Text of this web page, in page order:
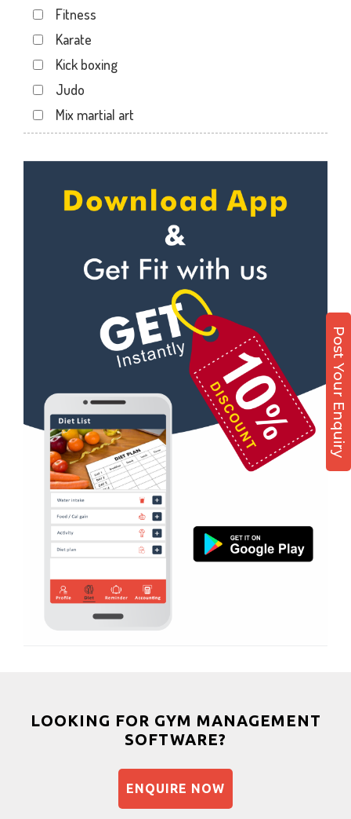
Post Your Enquiry
Lalkothi
Laxmi Narayan Puri
Malviya Nagar
Mansarovar
Parasrampuri
Shyam nagar
Fitness
Karate
Kick boxing
Judo
Mix martial art
Personal trainer
Self defense
Wedding dance
Kudo
Power yoga
Nutrition counsel
Diet counsel
Boxing
Aerobic
Massage
Physiotherapy
Strength training
Muscle bar
Bhangra
Power aerobics
Free weight
Bootcamp
Balancing exercises
Sandbag training
LOOKING FOR GYM MANAGEMENT
SOFTWARE?
ENQUIRE NOW